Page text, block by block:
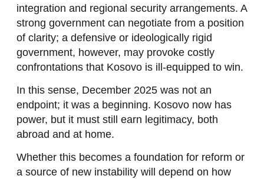
integration and regional security arrangements. A
strong government can negotiate from a position
of clarity; a defensive or ideologically rigid
government, however, may provoke costly
confrontations that Kosovo is ill-equipped to win.
In this sense, December 2025 was not an
endpoint; it was a beginning. Kosovo now has
power, but it must still earn legitimacy, both
abroad and at home.
Whether this becomes a foundation for reform or
a source of new instability will depend on how